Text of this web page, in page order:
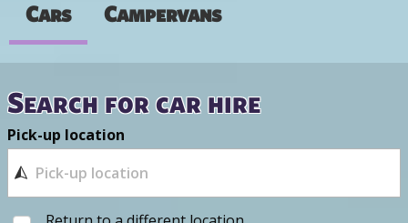
Cars Campervans
Search for car hire
Pick-up location